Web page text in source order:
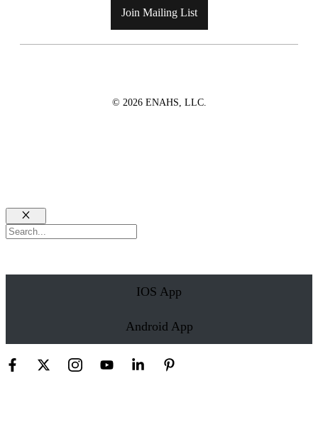
Join Mailing List
© 2026 ENAHS, LLC.
Close
Search
IOS App
Android App